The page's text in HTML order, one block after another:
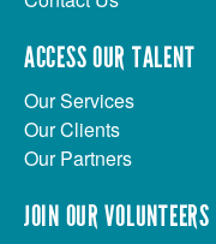
ACCESS OUR TALENT
Our Services
Our Clients
Our Partners
JOIN OUR VOLUNTEERS